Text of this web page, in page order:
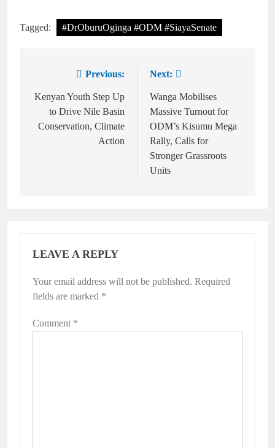
Tagged: #DrOburuOginga #ODM #SiayaSenate
Previous:
Kenyan Youth Step Up
to Drive Nile Basin
Conservation, Climate
Action
Next:
Wanga Mobilises
Massive Turnout for
ODM’s Kisumu Mega
Rally, Calls for
Stronger Grassroots
Units
LEAVE A REPLY
Your email address will not be published. Required
fields are marked *
Comment *